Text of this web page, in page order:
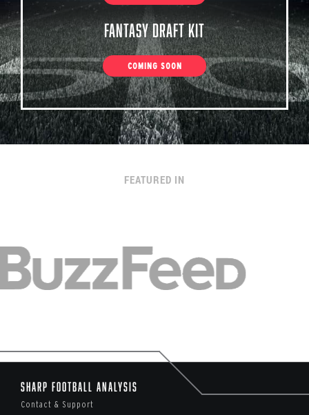
Fantasy Draft Kit
COMING SOON
FEATURED IN
Sharp Football Analysis
Contact & Support